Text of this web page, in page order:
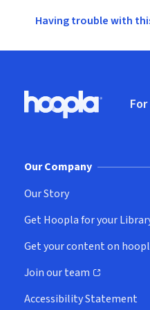
Having trouble with
Hoopla logo, Go to
Our Company
Our Story
Get Hoopla for your
(opens in new window)
Get your content on
(opens in new window)
Join our team
(opens in new window)
Accessibility Statement